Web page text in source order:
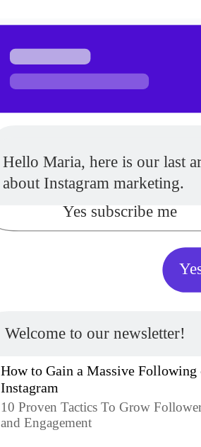
10 Proven Tactics To Grow
and Engagement
How to Gain a Massive
Instagram
from our company?
Yes subscribe me
Hello Maria, here is our last
about Instagram marketing.
Welcome to our newsletter!